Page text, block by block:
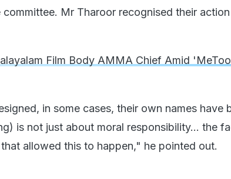
Mr Tharoor recognised their
Film Body AMMA Chief Amid
in some cases, their own names have
is not just about moral responsibility... the
allowed this to happen," he pointed out.